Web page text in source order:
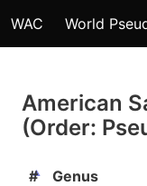
WAC World
American
(Order:
# Genus